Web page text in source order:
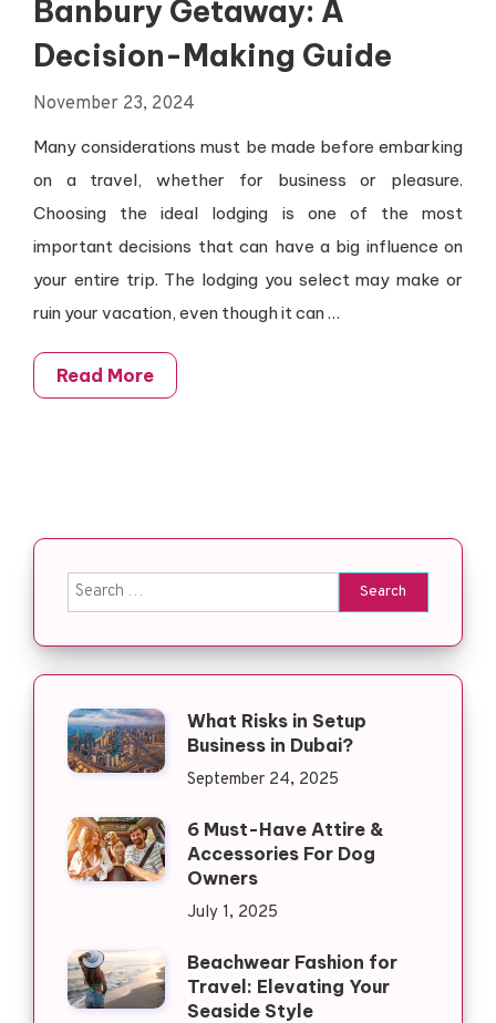
Banbury Getaway: A
Decision-Making Guide
November 23, 2024
Many considerations must be made before embarking
on a travel, whether for business or pleasure.
Choosing the ideal lodging is one of the most
important decisions that can have a big influence on
your entire trip. The lodging you select may make or
ruin your vacation, even though it can…
Read More
Search for:
What Risks in Setup
Business in Dubai?
September 24, 2025
6 Must-Have Attire &
Accessories For Dog
Owners
July 1, 2025
Beachwear Fashion for
Travel: Elevating Your
Seaside Style